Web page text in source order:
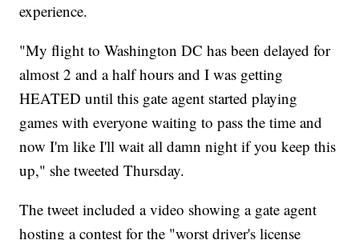
experience.
"My flight to Washington DC has been delayed for
almost 2 and a half hours and I was getting
HEATED until this gate agent started playing
games with everyone waiting to pass the time and
now I'm like I'll wait all damn night if you keep this
up," she tweeted Thursday.
The tweet included a video showing a gate agent
hosting a contest for the "worst driver's license